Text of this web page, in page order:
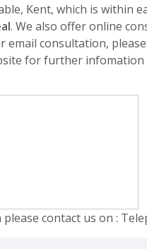
Kent, which is within
. We also offer online
consultation,
for further infomation
contact us on :